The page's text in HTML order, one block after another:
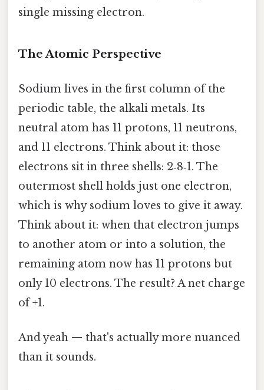
single missing electron.
The Atomic Perspective
Sodium lives in the first column of the
periodic table, the alkali metals. Its
neutral atom has 11 protons, 11 neutrons,
and 11 electrons. Think about it: those
electrons sit in three shells: 2‑8‑1. The
outermost shell holds just one electron,
which is why sodium loves to give it away.
Think about it: when that electron jumps
to another atom or into a solution, the
remaining atom now has 11 protons but
only 10 electrons. The result? A net charge
of +1.
And yeah — that's actually more nuanced
than it sounds.